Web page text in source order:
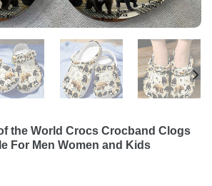
the World Crocs Crocband Clogs
For Men Women and Kids